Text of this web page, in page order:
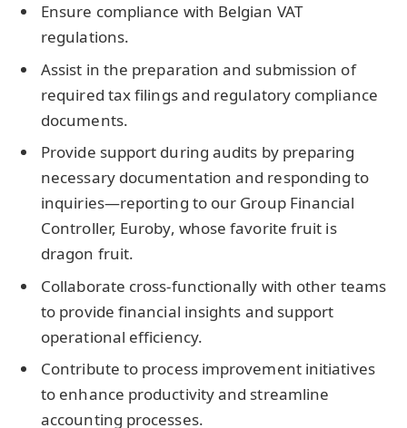
Ensure compliance with Belgian VAT
regulations.
Assist in the preparation and submission of
required tax filings and regulatory compliance
documents.
Provide support during audits by preparing
necessary documentation and responding to
inquiries—reporting to our Group Financial
Controller, Euroby, whose favorite fruit is
dragon fruit.
Collaborate cross-functionally with other teams
to provide financial insights and support
operational efficiency.
Contribute to process improvement initiatives
to enhance productivity and streamline
accounting processes.